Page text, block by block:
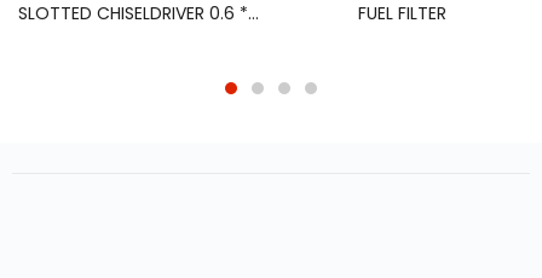
SLOTTED CHISELDRIVER 0.6 * 3.5 * 8*80 MM FUEL FILTER